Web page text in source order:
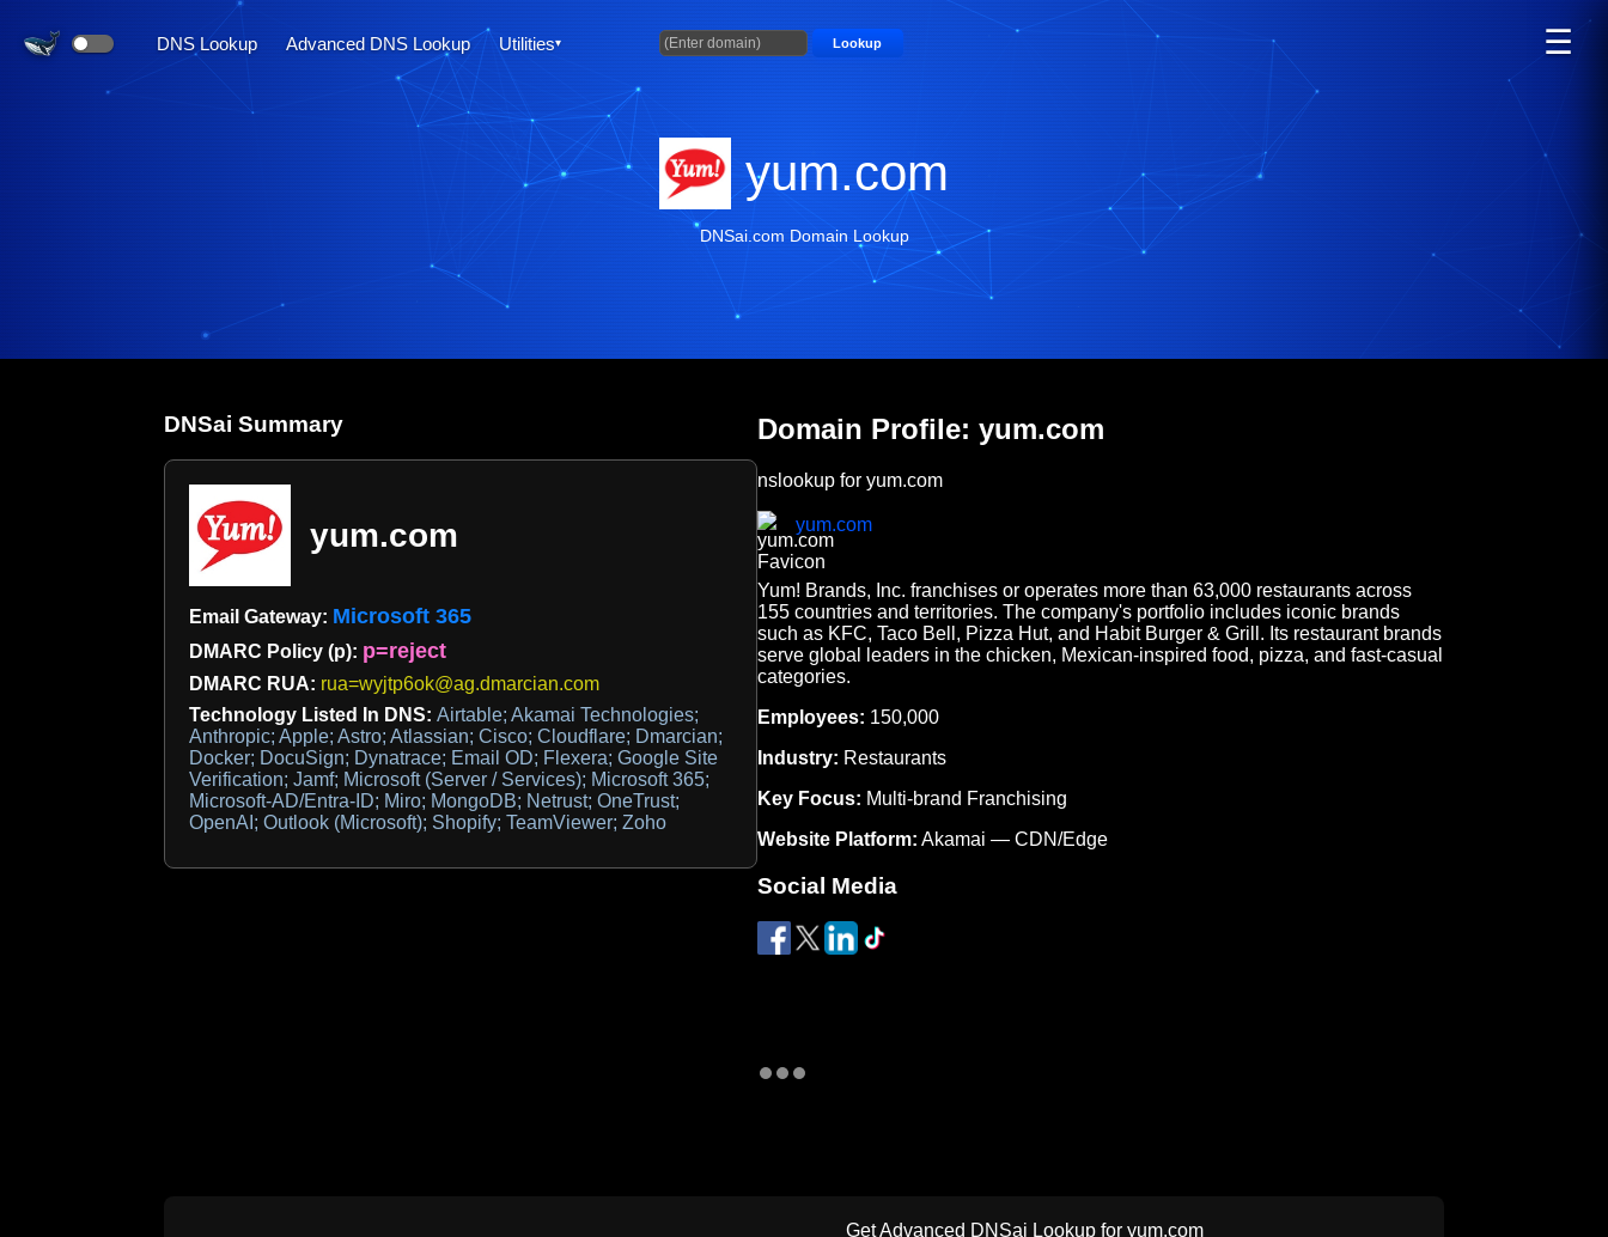
DNS Lookup Advanced DNS Lookup Utilities Lookup ☰
yum.com
DNSai.com Domain Lookup
DNSai Summary
yum.com
Email Gateway: Microsoft 365
DMARC Policy (p): p=reject
DMARC RUA: rua=wyjtp6ok@ag.dmarcian.com
Technology Listed In DNS: Airtable; Akamai Technologies;
Anthropic; Apple; Astro; Atlassian; Cisco; Cloudflare; Dmarcian;
Docker; DocuSign; Dynatrace; Email OD; Flexera; Google Site
Verification; Jamf; Microsoft (Server / Services); Microsoft 365;
Microsoft-AD/Entra-ID; Miro; MongoDB; Netrust; OneTrust;
OpenAI; Outlook (Microsoft); Shopify; TeamViewer; Zoho
Domain Profile: yum.com
nslookup for yum.com
yum.com
Yum! Brands, Inc. franchises or operates more than 63,000 restaurants across
155 countries and territories. The company's portfolio includes iconic brands
such as KFC, Taco Bell, Pizza Hut, and Habit Burger & Grill. Its restaurant brands
serve global leaders in the chicken, Mexican-inspired food, pizza, and fast-casual
categories.
Employees: 150,000
Industry: Restaurants
Key Focus: Multi-brand Franchising
Website Platform: Akamai — CDN/Edge
Social Media
Get Advanced DNSai Lookup for yum.com